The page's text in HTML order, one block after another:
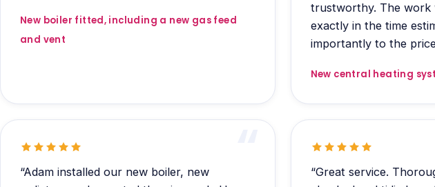
New boiler fitted, including a new gas feed
and vent
trustworthy. The work
exactly in the time
importantly to the
New central heating
“Adam installed our new boiler, new
“Great service.